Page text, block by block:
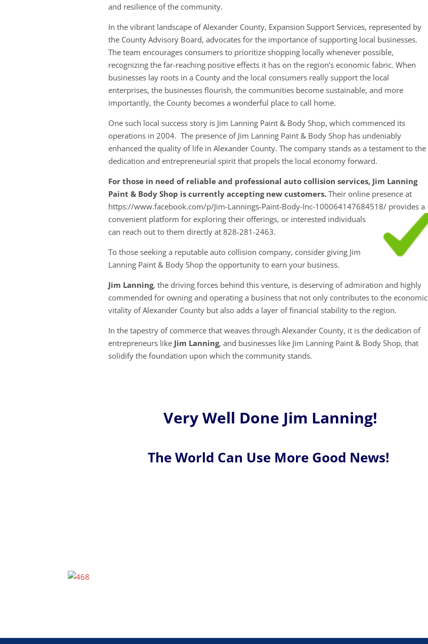
and resilience of the community.
In the vibrant landscape of Alexander County, Expansion Support Services, represented by
the County Advisory Board, advocates for the importance of supporting local businesses.
The team encourages consumers to prioritize shopping locally whenever possible,
recognizing the far-reaching positive effects it has on the region’s economic fabric. When
businesses lay roots in a County and the local consumers really support the local
enterprises, the businesses flourish, the communities become sustainable, and more
importantly, the County becomes a wonderful place to call home.
One such local success story is Jim Lanning Paint & Body Shop, which commenced its
operations in 2004. The presence of Jim Lanning Paint & Body Shop has undeniably
enhanced the quality of life in Alexander County. The company stands as a testament to the
dedication and entrepreneurial spirit that propels the local economy forward.
For those in need of reliable and professional auto collision services, Jim Lanning
Paint & Body Shop is currently accepting new customers.Their online presence at
https://www.facebook.com/p/Jim-Lannings-Paint-Body-Inc-100064147684518/ provides a
convenient platform for exploring their offerings, or interested individuals
can reach out to them directly at 828-281-2463.
To those seeking a reputable auto collision company, consider giving Jim
Lanning Paint & Body Shop the opportunity to earn your business.
Jim Lanning, the driving forces behind this venture, is deserving of admiration and highly
commended for owning and operating a business that not only contributes to the economic
vitality of Alexander County but also adds a layer of financial stability to the region.
In the tapestry of commerce that weaves through Alexander County, it is the dedication of
entrepreneurs like Jim Lanning, and businesses like Jim Lanning Paint & Body Shop, that
solidify the foundation upon which the community stands.
Very Well Done Jim Lanning!
The World Can Use More Good News!